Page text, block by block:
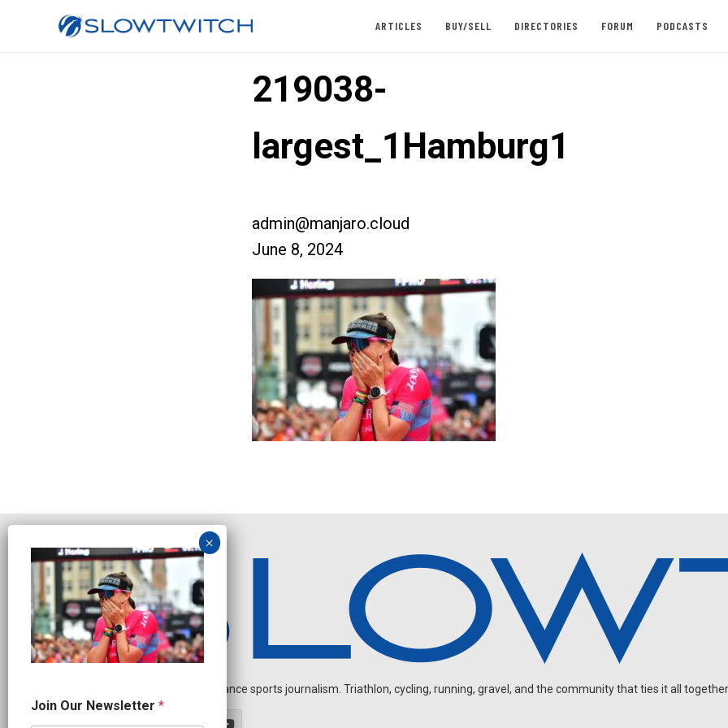
ARTICLES BUY/SELL DIRECTORIES FORUM PODCASTS
219038-
largest_1Hamburg1
admin@manjaro.cloud
June 8, 2024
Independent endurance sports journalism. Triathlon, cycling, running, gravel, and the community that ties it all
O
u
Join Our Newsletter *